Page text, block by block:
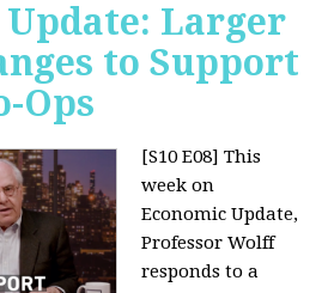
Larger
to Support
Ops
[S10 E08] This
week on
Economic Update,
Professor Wolff
responds to a